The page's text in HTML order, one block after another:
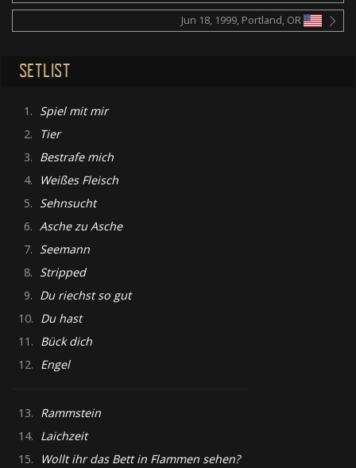
Jun 18, 1999, Portland, OR
SETLIST
1. Spiel mit mir
2.
Tier
3. Bestrafe mich
4.
Weißes Fleisch
5. Sehnsucht
6. Asche zu Asche
7. Seemann
8. Stripped
9. Du riechst so gut
10. Du hast
11. Bück dich
12. Engel
13. Rammstein
14. Laichzeit
15.
Wollt ihr das Bett in Flammen sehen?